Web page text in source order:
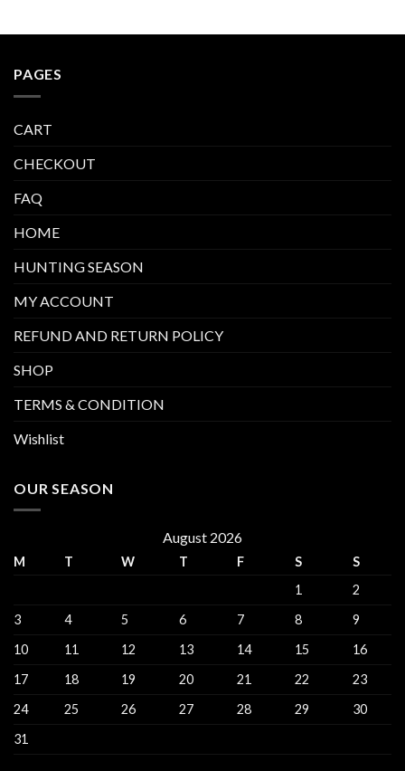
PAGES
CART
CHECKOUT
FAQ
HOME
HUNTING SEASON
MY ACCOUNT
REFUND AND RETURN POLICY
SHOP
TERMS & CONDITION
Wishlist
OUR SEASON
August 2026
M T W T F S
S
1
2
3
4 5 6 7 8
9
10
11 12 13 14 15
16
17
18 19 20 21 22
23
24
25 26 27 28 29
30
31